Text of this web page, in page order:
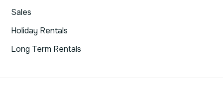
Sales
Holiday Rentals
Long Term Rentals